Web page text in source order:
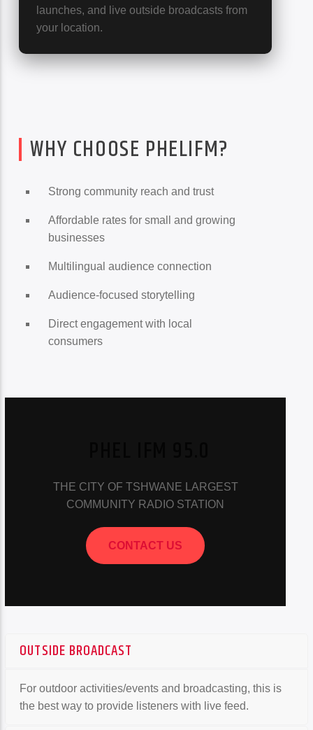
launches, and live outside broadcasts from
your location.
WHY CHOOSE PHELIFM?
Strong community reach and trust
Affordable rates for small and growing
businesses
Multilingual audience connection
Audience-focused storytelling
Direct engagement with local
consumers
THE CITY OF TSHWANE LARGEST
COMMUNITY RADIO STATION
CONTACT US
OUTSIDE BROADCAST
For outdoor activities/events and broadcasting, this is
the best way to provide listeners with live feed.